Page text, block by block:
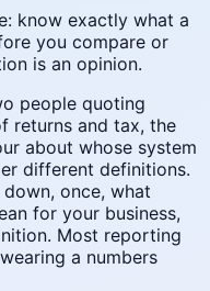
know exactly what a
you compare or
is an opinion.
people quoting
returns and tax, the
about whose system
different definitions.
once, what
for your business,
Most reporting
a numbers